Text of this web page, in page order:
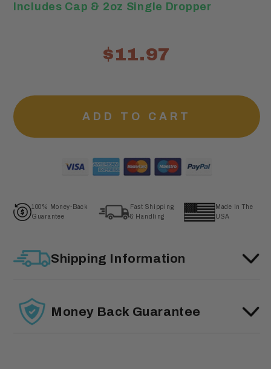
Includes Cap & 2oz Single Dropper
$11.97
ADD TO CART
100% Money-Back
Guarantee
Fast Shipping
& Handling
Made In The
USA
Shipping Information
Money Back Guarantee